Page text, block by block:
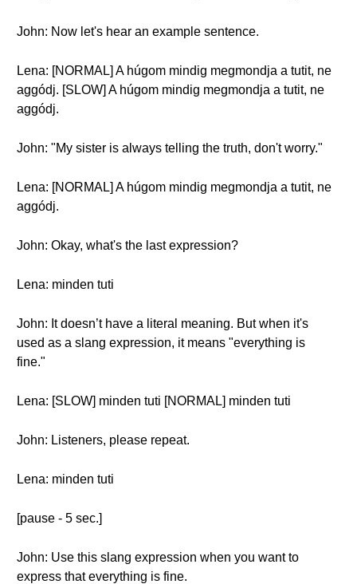
John: Now let's hear an example sentence.
Lena: [NORMAL] A húgom mindig megmondja a tutit, ne
aggódj. [SLOW] A húgom mindig megmondja a tutit, ne
aggódj.
John: "My sister is always telling the truth, don't worry."
Lena: [NORMAL] A húgom mindig megmondja a tutit, ne
aggódj.
John: Okay, what's the last expression?
Lena: minden tuti
John: It doesn’t have a literal meaning. But when it's
used as a slang expression, it means "everything is
fine."
Lena: [SLOW] minden tuti [NORMAL] minden tuti
John: Listeners, please repeat.
Lena: minden tuti
[pause - 5 sec.]
John: Use this slang expression when you want to
express that everything is fine.